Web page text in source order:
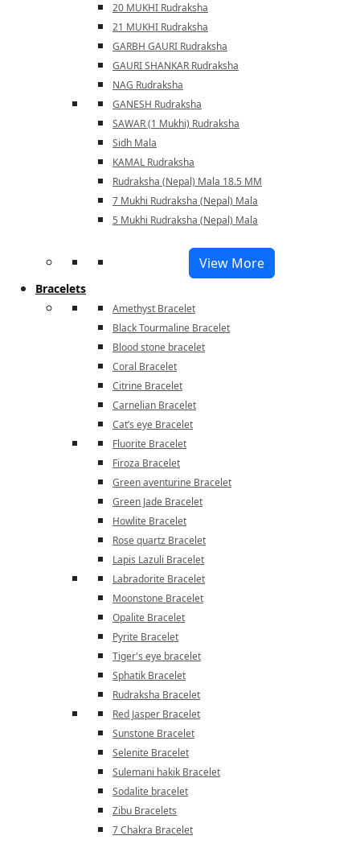
20 MUKHI Rudraksha
21 MUKHI Rudraksha
GARBH GAURI Rudraksha
GAURI SHANKAR Rudraksha
NAG Rudraksha
GANESH Rudraksha
SAWAR (1 Mukhi) Rudraksha
Sidh Mala
KAMAL Rudraksha
Rudraksha (Nepal) Mala 18.5 MM
7 Mukhi Rudraksha (Nepal) Mala
5 Mukhi Rudraksha (Nepal) Mala
View More
Bracelets
Amethyst Bracelet
Black Tourmaline Bracelet
Blood stone bracelet
Coral Bracelet
Citrine Bracelet
Carnelian Bracelet
Cat’s eye Bracelet
Fluorite Bracelet
Firoza Bracelet
Green aventurine Bracelet
Green Jade Bracelet
Howlite Bracelet
Rose quartz Bracelet
Lapis Lazuli Bracelet
Labradorite Bracelet
Moonstone Bracelet
Opalite Bracelet
Pyrite Bracelet
Tiger's eye bracelet
Sphatik Bracelet
Rudraksha Bracelet
Red Jasper Bracelet
Sunstone Bracelet
Selenite Bracelet
Sulemani hakik Bracelet
Sodalite bracelet
Zibu Bracelets
7 Chakra Bracelet